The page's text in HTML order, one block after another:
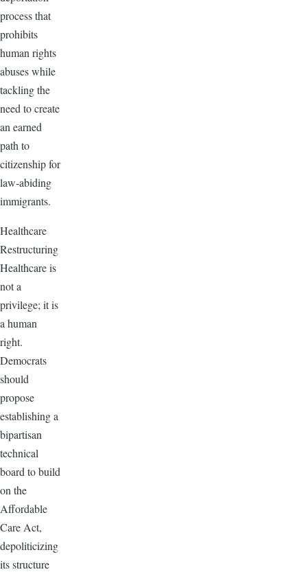
process that
prohibits
human rights
abuses while
tackling the
need to create
an earned
path to
citizenship for
law-abiding
immigrants.
Healthcare
Restructuring
Healthcare is
not a
privilege; it is
a human
right.
Democrats
should
propose
establishing a
bipartisan
technical
board to build
on the
Affordable
Care Act,
depoliticizing
its structure